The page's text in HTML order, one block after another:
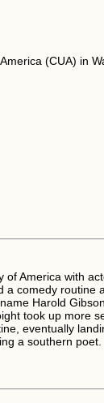
(CUA) in
of America with
a comedy routine
Harold
took up more
eventually
a southern poet.